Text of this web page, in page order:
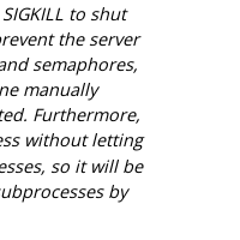
SIGKILLto shut
the server
semaphores,
manually
Furthermore,
without letting
so it will be
by